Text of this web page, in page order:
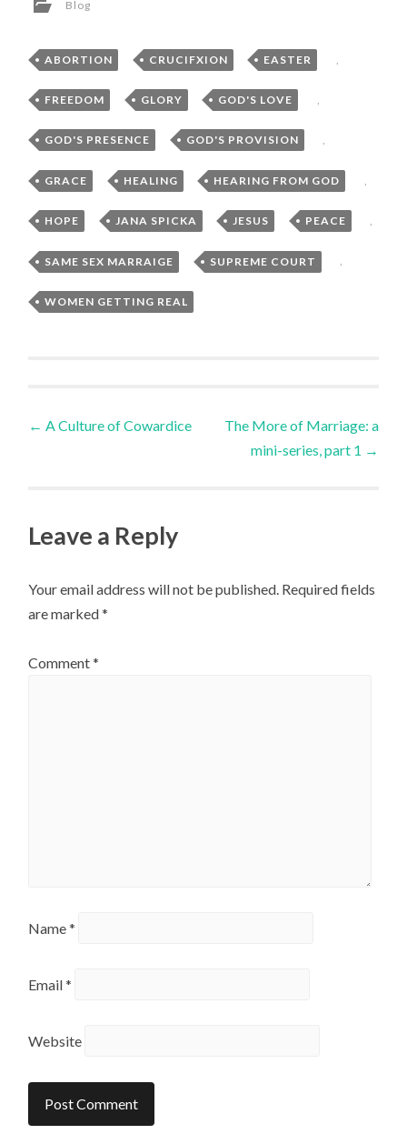
Blog
ABORTION , CRUCIFXION , EASTER
FREEDOM , GLORY , GOD'S LOVE ,
GOD'S PRESENCE , GOD'S PROVISION ,
GRACE , HEALING , HEARING FROM GOD
HOPE , JANA SPICKA , JESUS , PEACE ,
SAME SEX MARRAIGE , SUPREME COURT ,
WOMEN GETTING REAL
Post
← A Culture of Cowardice
The More of Marriage: a
mini-series, part 1 →
Leave a Reply
Your email address will not be published. Required fields
are marked*
Comment*
Name*
Email*
Website